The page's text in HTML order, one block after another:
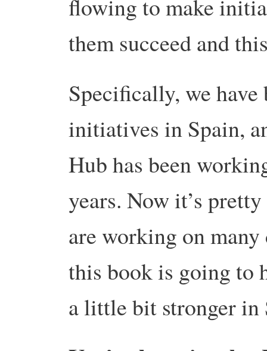
flowing to make
them succeed and
Specifically, we
initiatives in Spain,
Hub has been
years. Now it’s
are working on
this book is going to
a little bit stronger in